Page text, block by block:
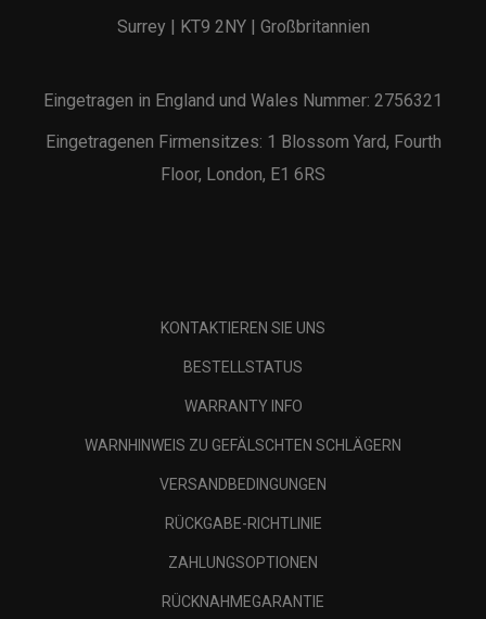
Surrey | KT9 2NY | Großbritannien
Eingetragen in England und Wales Nummer: 2756321
Eingetragenen Firmensitzes: 1 Blossom Yard, Fourth
Floor, London, E1 6RS
KONTAKTIEREN SIE UNS
BESTELLSTATUS
WARRANTY INFO
WARNHINWEIS ZU GEFÄLSCHTEN SCHLÄGERN
VERSANDBEDINGUNGEN
RÜCKGABE-RICHTLINIE
ZAHLUNGSOPTIONEN
RÜCKNAHMEGARANTIE